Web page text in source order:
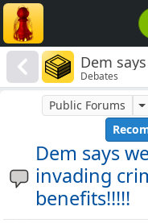
Dem
Debates
Dem says
invading
benefits!!!!!
Public Forums